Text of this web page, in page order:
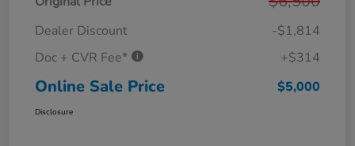
Dealer Discount
-$1,814
Doc + CVR Fee*
+$314
Online Sale Price $5,000
Disclosure